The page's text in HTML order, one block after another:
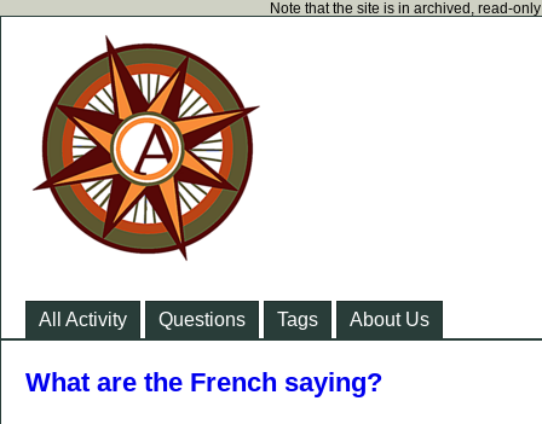
Note that the site is in archived, read-
All Activity Questions Tags About Us
What are the French saying?